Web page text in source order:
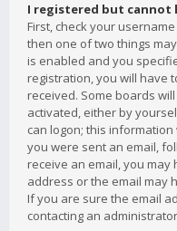
I registered but cannot
First, check your
then one of two things
is enabled and you
registration, you will have
received. Some boards
activated, either by
can logon; this
you were sent an email,
receive an email, you
address or the email may
If you are sure the email
contacting an